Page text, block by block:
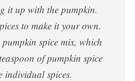
it up with the pumpkin.
to make it your own.
spice mix, which
of pumpkin spice
individual spices.